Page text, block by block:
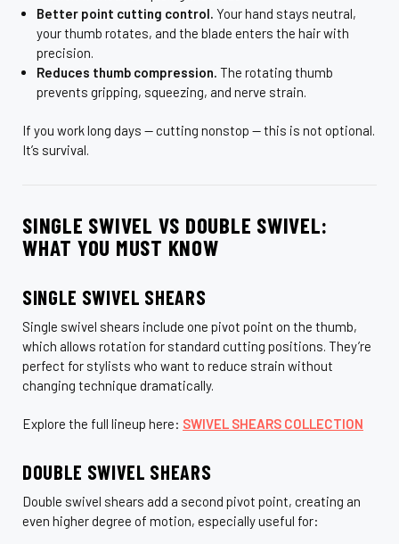
Better point cutting control. Your hand stays neutral,
your thumb rotates, and the blade enters the hair with
precision.
Reduces thumb compression. The rotating thumb
prevents gripping, squeezing, and nerve strain.
If you work long days — cutting nonstop — this is not optional.
It’s survival.
SINGLE SWIVEL VS DOUBLE SWIVEL:
WHAT YOU MUST KNOW
SINGLE SWIVEL SHEARS
Single swivel shears include one pivot point on the thumb,
which allows rotation for standard cutting positions. They’re
perfect for stylists who want to reduce strain without
changing technique dramatically.
Explore the full lineup here: SWIVEL SHEARS COLLECTION
DOUBLE SWIVEL SHEARS
Double swivel shears add a second pivot point, creating an
even higher degree of motion, especially useful for: